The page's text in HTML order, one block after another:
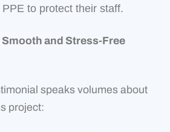
to protect their staff.
and Stress-Free
speaks volumes about
project: